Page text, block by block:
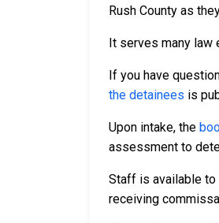
Rush County as
It serves many law
If you have
the detainees is
Upon intake, the
assessment to
Staff is available to
receiving